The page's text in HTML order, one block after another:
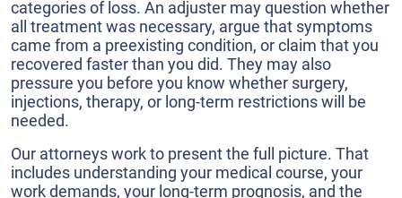
categories of loss. An adjuster may question whether
all treatment was necessary, argue that symptoms
came from a preexisting condition, or claim that you
recovered faster than you did. They may also
pressure you before you know whether surgery,
injections, therapy, or long-term restrictions will be
needed.
Our attorneys work to present the full picture. That
includes understanding your medical course, your
work demands, your long-term prognosis, and the